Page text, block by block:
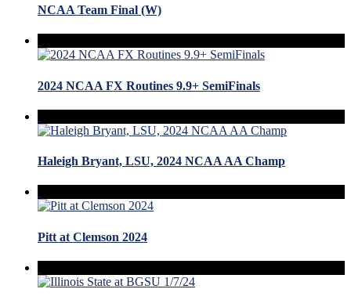
NCAA Team Final (W)
2024 NCAA FX Routines 9.9+ SemiFinals
Haleigh Bryant, LSU, 2024 NCAA AA Champ
Pitt at Clemson 2024